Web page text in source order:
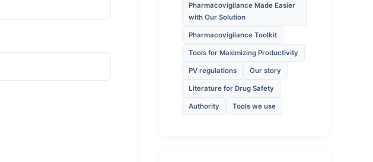
Pharmacovigilance Made Easier
with Our Solution
Pharmacovigilance Toolkit
Tools for Maximizing Productivity
PV regulations Our story
Literature for Drug Safety
Authority Tools we use